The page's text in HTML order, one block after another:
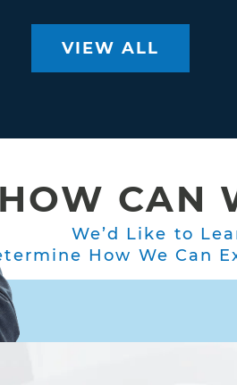
VIEW ALL
HOW CAN
We’d Like to
How We Can